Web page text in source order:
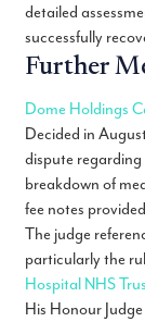
detailed
successfully
Further
Dome Holdings
Decided in
dispute regarding
breakdown of
fee notes
The judge
particularly the
Hospital NHS
His Honour Judge